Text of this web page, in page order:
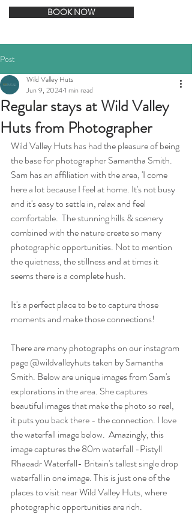
BOOK NOW
Post
Regular stays at Wild Valley
Huts from Photographer
Wild Valley Huts
Jun 9, 20241 min read
Wild Valley Huts has had the pleasure of being
the base for photographer Samantha Smith.
Sam has an affiliation with the area, 'I come
here a lot because I feel at home. It's not busy
and it's easy to settle in, relax and feel
comfortable.  The stunning hills & scenery
combined with the nature create so many
photographic opportunities. Not to mention
the quietness, the stillness and at times it
seems there is a complete hush.
It's a perfect place to be to capture those
moments and make those connections!
There are many photographs on our instagram
page @wildvalleyhuts taken by Samantha
Smith. Below are unique images from Sam's
explorations in the area. She captures
beautiful images that make the photo so real,
it puts you back there - the connection. I love
the waterfall image below.  Amazingly, this
image captures the 80m waterfall -Pistyll
Rhaeadr Waterfall- Britain's tallest single drop
waterfall in one image. This is just one of the
places to visit near Wild Valley Huts, where
photographic opportunities are rich.